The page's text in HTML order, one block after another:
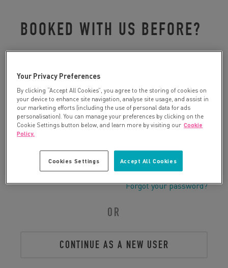
BOOKED WITH US BEFORE?
Forgot your password?
OR
CONTINUE AS A NEW USER
Your Privacy Preferences
By clicking “Accept All Cookies”, you agree to the storing of cookies on
your device to enhance site navigation, analyse site usage, and assist in
our marketing efforts (including the use of personal data for ads
personalisation). You can manage your preferences by clicking on the
Cookie Settings button below, and learn more by visiting our Cookie
Policy.
Accept All Cookies
Cookies Settings